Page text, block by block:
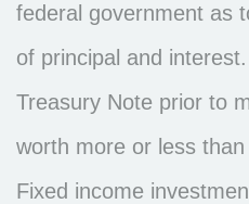
federal government as
of principal and
Treasury Note prior to
worth more or less
Fixed income